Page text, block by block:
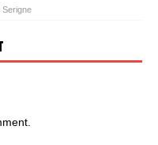
Serigne